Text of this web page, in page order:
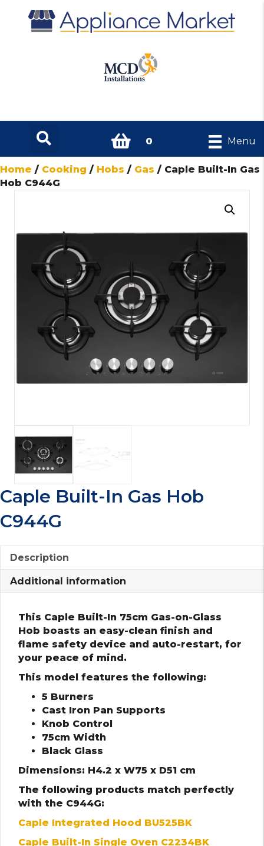
0 Menu
Home / Cooking / Hobs / Gas / Caple Built-In Gas
Hob C944G
Caple Built-In Gas Hob
C944G
Description
Additional information
This Caple Built-In 75cm Gas-on-Glass
Hob boasts an easy-clean finish and
flame safety device and auto-restart, for
your peace of mind.
This model features the following:
5 Burners
Cast Iron Pan Supports
Knob Control
75cm Width
Black Glass
Dimensions: H4.2 x W75 x D51 cm
The following products match perfectly
with the C944G:
Caple Integrated Hood BU525BK
Caple Built-In Single Oven C2234BK